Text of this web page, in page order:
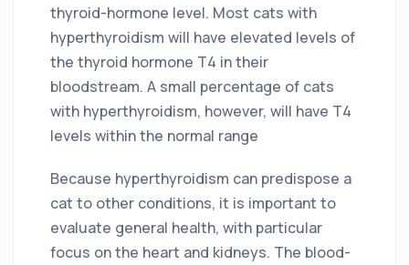
thyroid-hormone level. Most cats with
hyperthyroidism will have elevated levels of
the thyroid hormone T4 in their
bloodstream. A small percentage of cats
with hyperthyroidism, however, will have T4
levels within the normal range
Because hyperthyroidism can predispose a
cat to other conditions, it is important to
evaluate general health, with particular
focus on the heart and kidneys. The blood-